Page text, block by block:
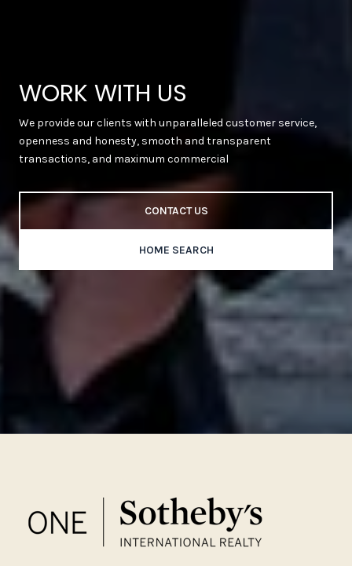
WORK WITH US
We provide our clients with unparalleled customer service,
openness and honesty, smooth and transparent
transactions, and maximum commercial
CONTACT US
HOME SEARCH